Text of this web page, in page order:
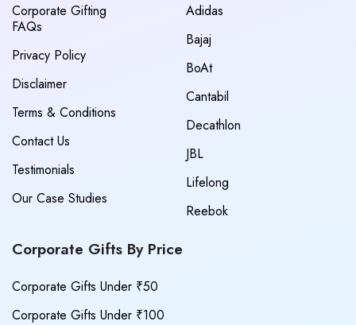
Corporate Gifting
FAQs
Privacy Policy
Disclaimer
Terms & Conditions
Contact Us
Testimonials
Our Case Studies
Adidas
Bajaj
BoAt
Cantabil
Decathlon
JBL
Lifelong
Reebok
Corporate Gifts By Price
Corporate Gifts Under ₹50
Corporate Gifts Under ₹100